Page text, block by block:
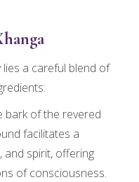
lies a careful blend of
bark of the revered
facilitates a
and spirit, offering
of consciousness.